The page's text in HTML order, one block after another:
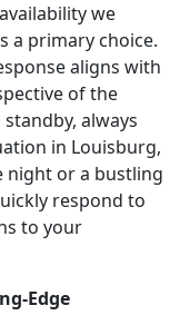
we
a primary choice.
aligns with
of the
always
in Louisburg,
night or a bustling
respond to
to your
Edge